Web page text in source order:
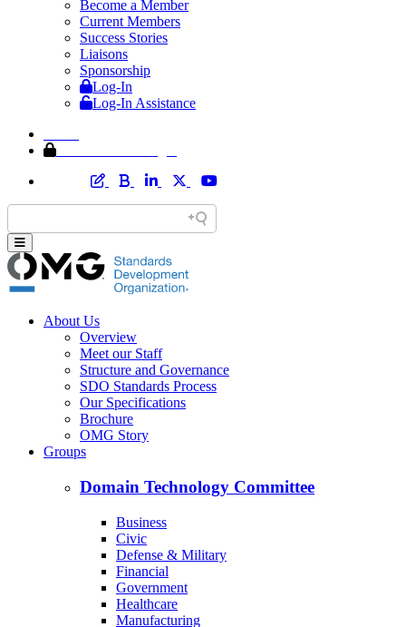
Become a Member
Current Members
Success Stories
Liaisons
Sponsorship
Log-In
Log-In Assistance
About Us
Overview
Meet our Staff
Structure and Governance
SDO Standards Process
Our Specifications
Brochure
OMG Story
Groups
Domain Technology Committee
Business
Civic
Defense & Military
Financial
Government
Healthcare
Manufacturing